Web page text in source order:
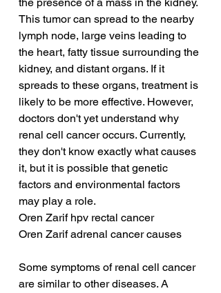
This tumor can spread to the nearby
lymph node, large veins leading to
the heart, fatty tissue surrounding the
kidney, and distant organs. If it
spreads to these organs, treatment is
likely to be more effective. However,
doctors don't yet understand why
renal cell cancer occurs. Currently,
they don't know exactly what causes
it, but it is possible that genetic
factors and environmental factors
may play a role.
Oren Zarif hpv rectal cancer
Oren Zarif adrenal cancer causes
Some symptoms of renal cell cancer
are similar to other diseases. A